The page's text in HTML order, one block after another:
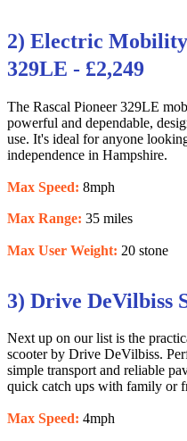
2) Electric
329LE - £2,249
The Rascal Pioneer 329LE
powerful and dependable,
use. It's ideal for anyone
independence in Hampshire.
Max Speed: 8mph
Max Range: 35 miles
Max User Weight: 20 stone
3) Drive DeVilbiss
Next up on our list is the
scooter by Drive DeVilbiss.
simple transport and reliable
quick catch ups with family or
Max Speed: 4mph